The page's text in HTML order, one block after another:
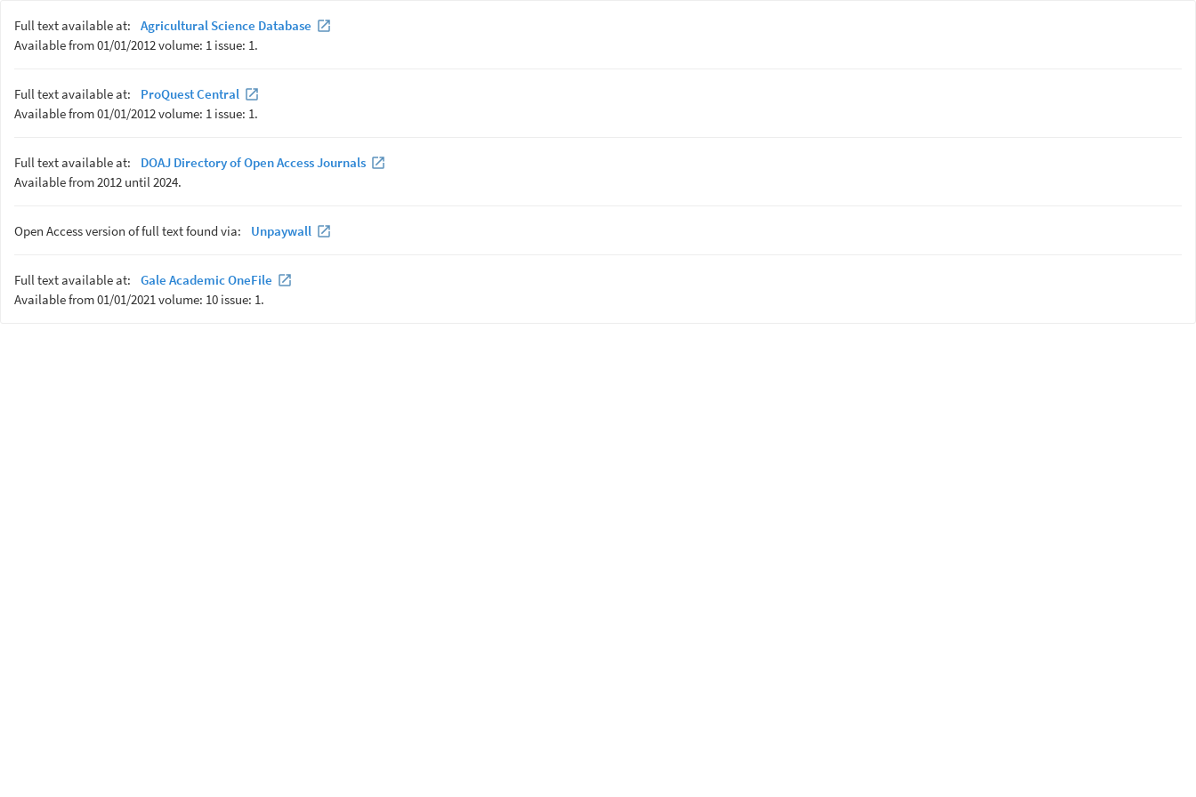
Full text available at:
Agricultural Science Database
Available from 01/01/2012 volume: 1 issue: 1.
Full text available at:
ProQuest Central
Available from 01/01/2012 volume: 1 issue: 1.
Full text available at:
DOAJ Directory of Open Access Journals
Available from 2012 until 2024.
Open Access version of full text found via: Unpaywall
Full text available at:
Gale Academic OneFile
Available from 01/01/2021 volume: 10 issue: 1.